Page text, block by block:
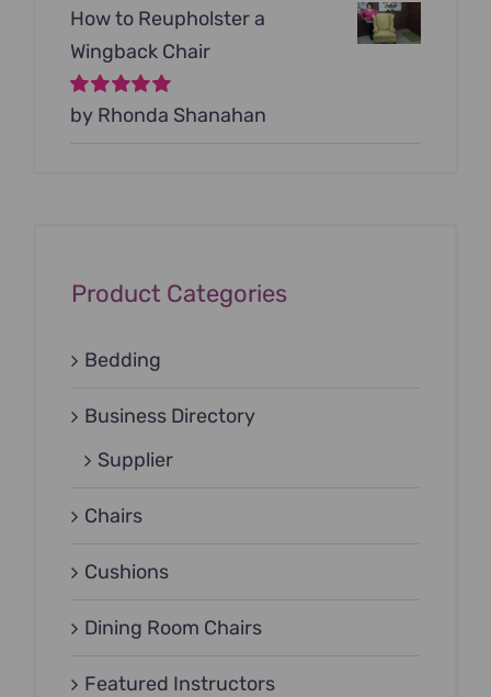
How to Reupholster a
Wingback Chair
Rated5out of
by Rhonda Shanahan
Product Categories
Bedding
Business Directory
Supplier
Chairs
Cushions
Dining Room Chairs
Featured Instructors